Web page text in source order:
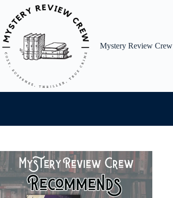
content
Mystery Review Crew